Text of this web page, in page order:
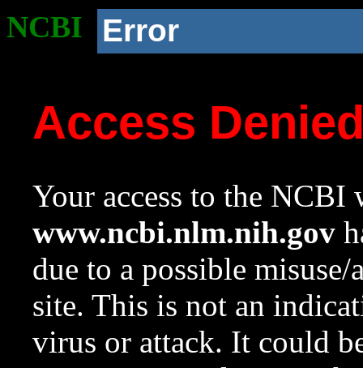
NCBI Error
Access
Your access to the NCBI
www.ncbi.nlm.nih.gov
due to a possible
site. This is not an
virus or attack. It could